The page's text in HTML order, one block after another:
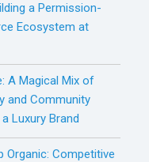
a Permission-
Ecosystem at
A Magical Mix of
and Community
Luxury Brand
Organic: Competitive